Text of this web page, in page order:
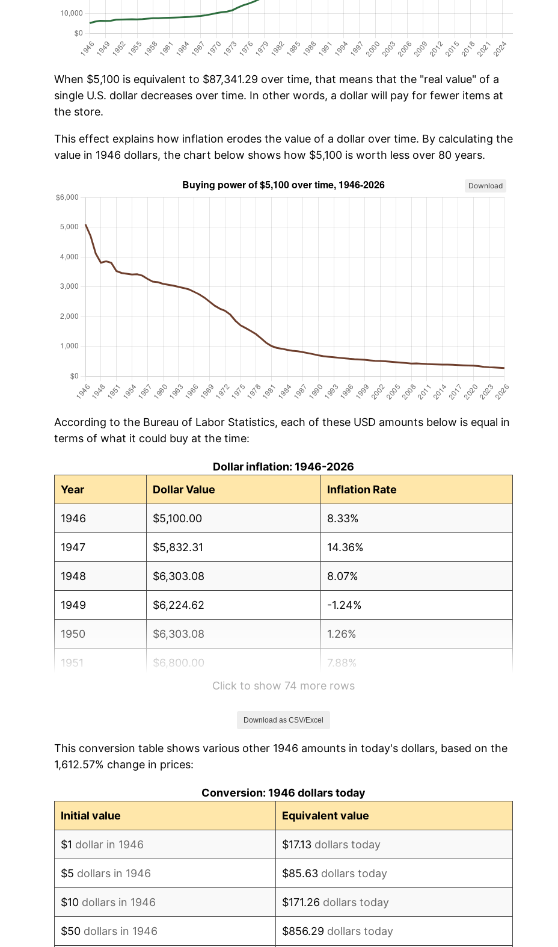
When $5,100 is equivalent to $87,341.29 over time, that means that the "real value" of a
single U.S. dollar decreases over time. In other words, a dollar will pay for fewer items at
the store.
This effect explains how inflation erodes the value of a dollar over time. By calculating the
value in 1946 dollars, the chart below shows how $5,100 is worth less over 80 years.
Download
According to the Bureau of Labor Statistics, each of these USD amounts below is equal in
terms of what it could buy at the time:
Dollar inflation: 1946-2026
Year
Dollar Value Inflation Rate
1946 $5,100.00 8.33%
1947 $5,832.31 14.36%
1948 $6,303.08 8.07%
1949 $6,224.62 -1.24%
1950 $6,303.08 1.26%
1951 $6,800.00 7.88%
1.92%
1954 $7,035.38 0.75%
Click to show 74 more rows
Download as CSV/Excel
This conversion table shows various other 1946 amounts in today's dollars, based on the
1,612.57% change in prices:
Conversion: 1946 dollars today
Initial value
Equivalent value
$1 dollar in 1946 $17.13 dollars today
$5 dollars in 1946 $85.63 dollars today
$10 dollars in 1946 $171.26 dollars today
$50 dollars in 1946 $856.29 dollars today